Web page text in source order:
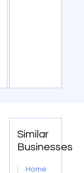
Similar
Businesses
Home